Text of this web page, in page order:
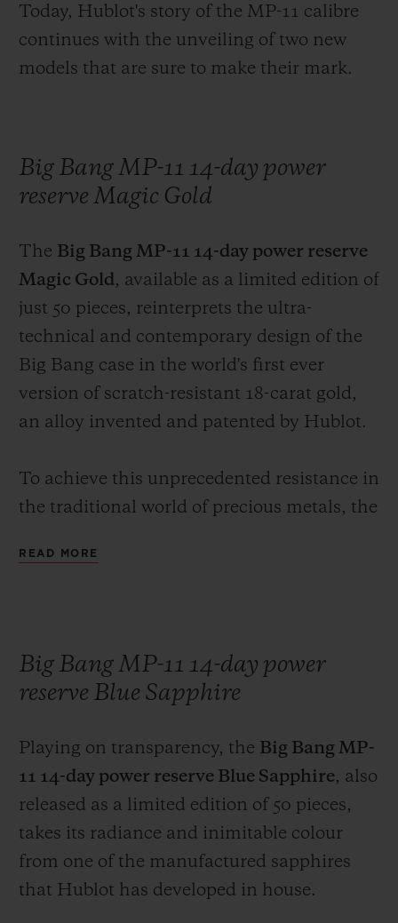
Today, Hublot's story of the MP-11 calibre
continues with the unveiling of two new
models that are sure to make their mark.
Big Bang MP-11 14-day power
reserve Magic Gold
The Big Bang MP-11 14-day power reserve
Magic Gold , available as a limited edition of
just 50 pieces, reinterprets the ultra-
technical and contemporary design of the
Big Bang case in the world's first ever
version of scratch-resistant 18-carat gold,
an alloy invented and patented by Hublot.
To achieve this unprecedented resistance in
the traditional world of precious metals, the
with boron carbide, an extremely hard
bezel of the watch, by the contrast with the
six H-shaped black-coated titanium screws.
The marriage of an 18-carat gold case and a
Hublot was the first brand, in 1980, to
boldly combine these two materials on the
READ MORE
Big Bang MP-11 14-day power
reserve Blue Sapphire
Playing on transparency, the Big Bang MP-
11 14-day power reserve Blue Sapphire, also
released as a limited edition of 50 pieces,
takes its radiance and inimitable colour
from one of the manufactured sapphires
that Hublot has developed in house.